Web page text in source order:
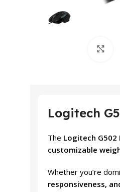
Logitech
The Logitech G502
customizable
Whether you’re
responsiveness,